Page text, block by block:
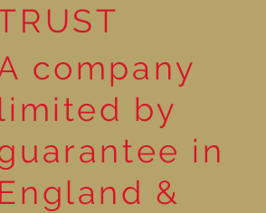
company
by
in
England &